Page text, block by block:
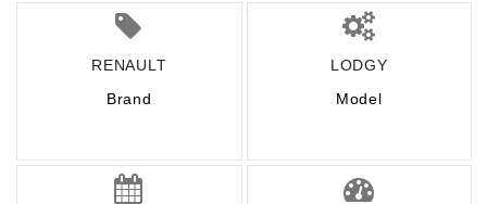
RENAULT
Brand
LODGY
Model